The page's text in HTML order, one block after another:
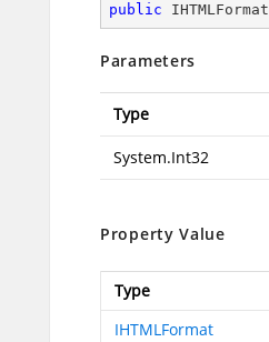
public IHTMLFormat
Parameters
Type
System.Int32
Property Value
Type
IHTMLFormat